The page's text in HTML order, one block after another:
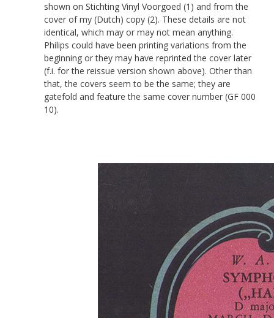
shown on Stichting Vinyl Voorgoed (1) and from the
cover of my (Dutch) copy (2). These details are not
identical, which may or may not mean anything.
Philips could have been printing variations from the
beginning or they may have reprinted the cover later
(f.i. for the reissue version shown above). Other than
that, the covers seem to be the same; they are
gatefold and feature the same cover number (GF 000
10).